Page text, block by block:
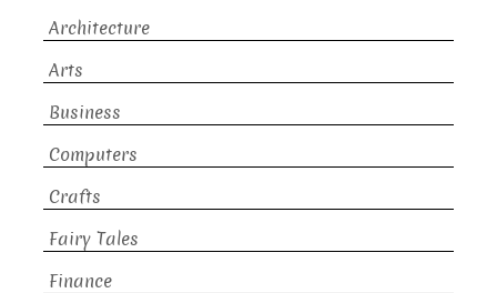
Architecture
Arts
Business
Computers
Crafts
Fairy Tales
Finance